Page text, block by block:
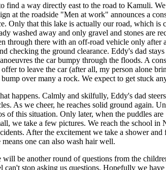
a way directly east to the road to Kamuli.
at the roadside "Men at work" announces a
Only that this lake is actually our road, which is
washed away and only gravel and stones are
through there with an off-road vehicle only after
checking the ground clearance. Eddy's dad stays
the car bumpy through the floods. A
to leave the car (after all, my person alone
over many a rock. We expect to get stuck
happens. Calmly and skilfully, Eddy's dad
As we cheer, he reaches solid ground again.
of this situation. Only later, when the puddles are
we take a few pictures. We reach the school in
After the excitement we take a shower and
one can also wash hair well.
will be another round of questions from the
can't stop asking us questions. Hopefully we